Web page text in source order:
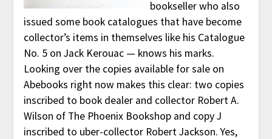
bookseller who also
issued some book catalogues that have become
collector’s items in themselves like his Catalogue
No. 5 on Jack Kerouac — knows his marks.
Looking over the copies available for sale on
Abebooks right now makes this clear: two copies
inscribed to book dealer and collector Robert A.
Wilson of The Phoenix Bookshop and copy J
inscribed to uber-collector Robert Jackson. Yes,